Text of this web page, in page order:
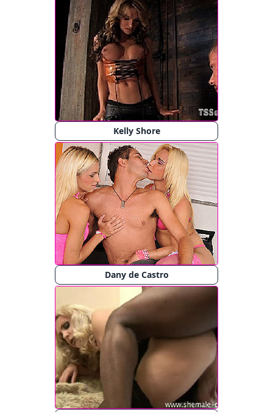
Kelly Shore
Dany de Castro